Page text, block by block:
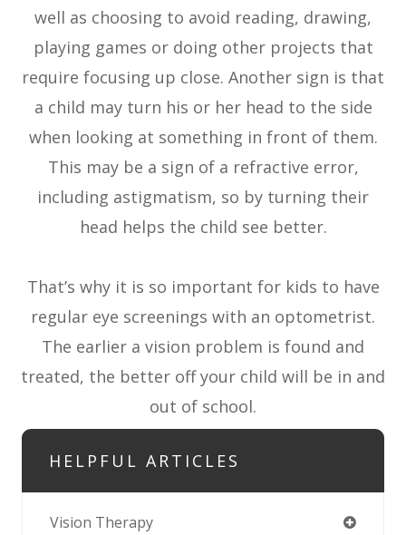
well as choosing to avoid reading, drawing,
playing games or doing other projects that
require focusing up close. Another sign is that
a child may turn his or her head to the side
when looking at something in front of them.
This may be a sign of a refractive error,
including astigmatism, so by turning their
head helps the child see better.
That’s why it is so important for kids to have
regular eye screenings with an optometrist.
The earlier a vision problem is found and
treated, the better off your child will be in and
out of school.
HELPFUL ARTICLES
Vision Therapy